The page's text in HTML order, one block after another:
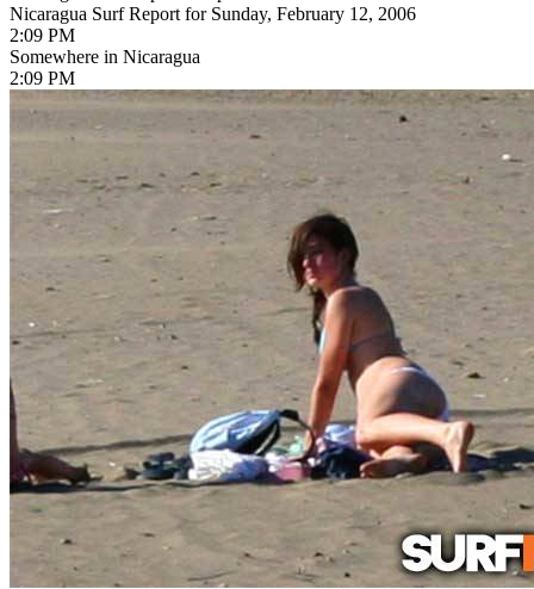
Nicaragua Surf Report for Sunday, February 12, 2006
2:09 PM
Somewhere in Nicaragua
2:09 PM